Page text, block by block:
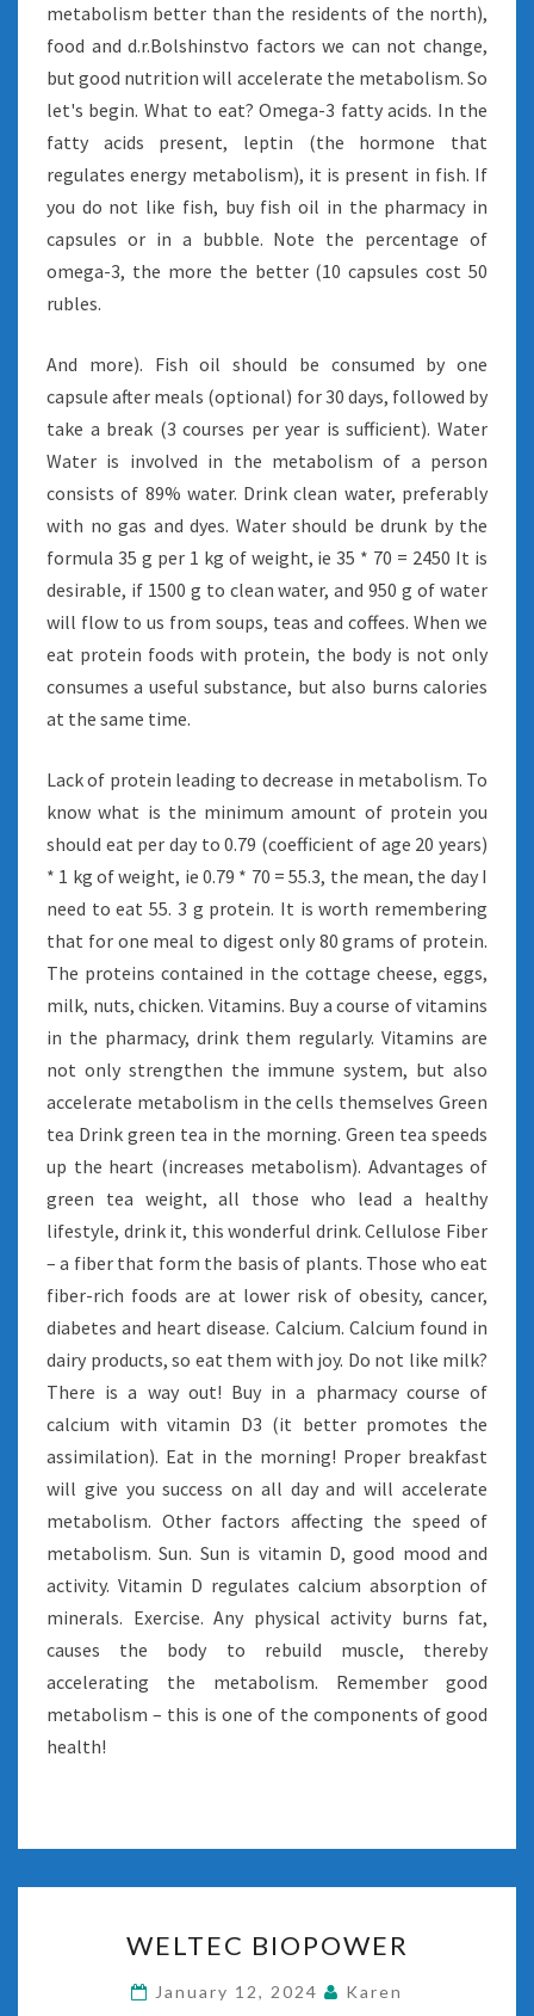
metabolism better than the residents of the north),
food and d.r.Bolshinstvo factors we can not change,
but good nutrition will accelerate the metabolism. So
let's begin. What to eat? Omega-3 fatty acids. In the
fatty acids present, leptin (the hormone that
regulates energy metabolism), it is present in fish. If
you do not like fish, buy fish oil in the pharmacy in
capsules or in a bubble. Note the percentage of
omega-3, the more the better (10 capsules cost 50
rubles.
And more). Fish oil should be consumed by one
capsule after meals (optional) for 30 days, followed by
take a break (3 courses per year is sufficient). Water
Water is involved in the metabolism of a person
consists of 89% water. Drink clean water, preferably
with no gas and dyes. Water should be drunk by the
formula 35 g per 1 kg of weight, ie 35 * 70 = 2450 It is
desirable, if 1500 g to clean water, and 950 g of water
will flow to us from soups, teas and coffees. When we
eat protein foods with protein, the body is not only
consumes a useful substance, but also burns calories
at the same time.
Lack of protein leading to decrease in metabolism. To
know what is the minimum amount of protein you
should eat per day to 0.79 (coefficient of age 20 years)
* 1 kg of weight, ie 0.79 * 70 = 55.3, the mean, the day I
need to eat 55. 3 g protein. It is worth remembering
that for one meal to digest only 80 grams of protein.
The proteins contained in the cottage cheese, eggs,
milk, nuts, chicken. Vitamins. Buy a course of vitamins
in the pharmacy, drink them regularly. Vitamins are
not only strengthen the immune system, but also
accelerate metabolism in the cells themselves Green
tea Drink green tea in the morning. Green tea speeds
up the heart (increases metabolism). Advantages of
green tea weight, all those who lead a healthy
lifestyle, drink it, this wonderful drink. Cellulose Fiber
– a fiber that form the basis of plants. Those who eat
fiber-rich foods are at lower risk of obesity, cancer,
diabetes and heart disease. Calcium. Calcium found in
dairy products, so eat them with joy. Do not like milk?
There is a way out! Buy in a pharmacy course of
calcium with vitamin D3 (it better promotes the
assimilation). Eat in the morning! Proper breakfast
will give you success on all day and will accelerate
metabolism. Other factors affecting the speed of
metabolism. Sun. Sun is vitamin D, good mood and
activity. Vitamin D regulates calcium absorption of
minerals. Exercise. Any physical activity burns fat,
causes the body to rebuild muscle, thereby
accelerating the metabolism. Remember good
metabolism – this is one of the components of good
health!
BIOPOWER
WELTEC BIOPOWER
January 12, 2024 Karen